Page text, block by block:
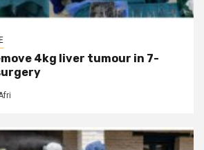
4kg liver tumour in 7-